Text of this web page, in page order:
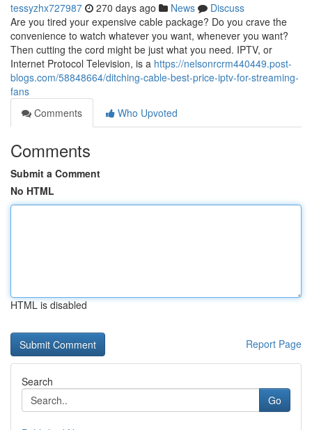
tessyzhx727987 270 days ago News
Discuss
Are you tired your expensive cable package? Do you crave the
convenience to watch whatever you want, whenever you want?
Then cutting the cord might be just what you need. IPTV, or
Internet Protocol Television, is a https://nelsonrcrm440449.post-
blogs.com/58848664/ditching-cable-best-price-iptv-for-streaming-
fans
Comments
Who Upvoted
Comments
Submit a Comment
No HTML
HTML is disabled
Report Page
Search
Go